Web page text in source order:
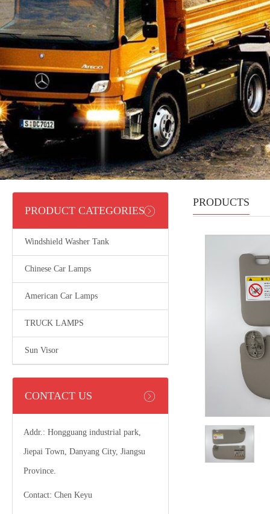
PRODUCT CATEGORIES
Windshield Washer Tank
Chinese Car Lamps
American Car Lamps
TRUCK LAMPS
Sun Visor
CONTACT US
Addr.: Hongguang industrial park,
Jiepai Town, Danyang City, Jiangsu
Province.
Contact: Chen Keyu
PRODUCTS